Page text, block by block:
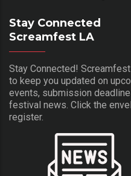
Stay Connected
Screamfest LA
Stay Connected!
to keep you updated on
events, submission
festival news. Click the
register.